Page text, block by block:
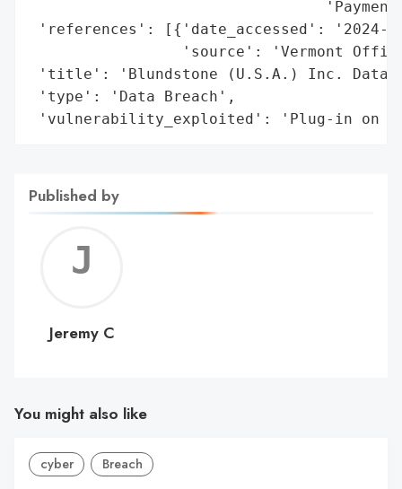
'references': [{'date_accessed': '2024-
'source': 'Vermont
'title': 'Blundstone (U.S.A.) Inc. Data
'type': 'Data Breach',
'vulnerability_exploited': 'Plug-in on e-
Published by
C
Jeremy C
You might also like
cyber Breach